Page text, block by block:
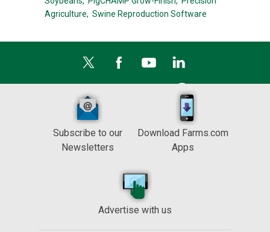
Agriculture, Swine Reproduction Software
Subscribe to our
Newsletters
Download Farms.com
Apps
Advertise with us